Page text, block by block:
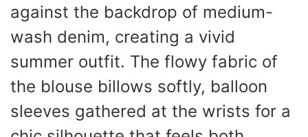
against the backdrop of medium-
wash denim, creating a vivid
summer outfit. The flowy fabric of
the blouse billows softly, balloon
sleeves gathered at the wrists for a